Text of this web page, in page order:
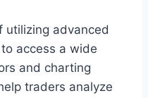
utilizing advanced
access a wide
and charting
traders analyze